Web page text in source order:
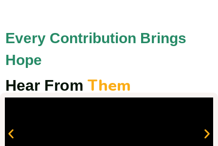
Every Contribution Brings
Hope
Hear FromThem